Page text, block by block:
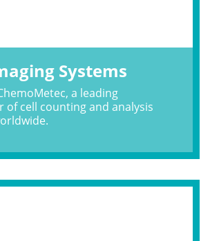
Systems
a leading
of cell counting and analysis